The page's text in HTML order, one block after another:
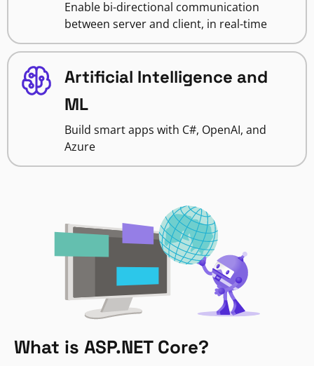
Enable bi-directional communication
between server and client, in real-time
Artificial Intelligence and
ML
Build smart apps with C#, OpenAI, and
Azure
What is ASP.NET Core?